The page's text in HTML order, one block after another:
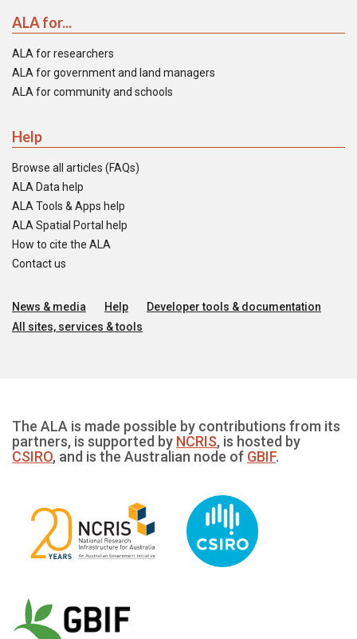
ALA for...
ALA for researchers
ALA for government and land managers
ALA for community and schools
Help
Browse all articles (FAQs)
ALA Data help
ALA Tools & Apps help
ALA Spatial Portal help
How to cite the ALA
Contact us
News & media Help
Developer tools & documentation
All sites, services & tools
The ALA is made possible by contributions from its
partners, is supported by NCRIS, is hosted by
CSIRO, and is the Australian node of GBIF.